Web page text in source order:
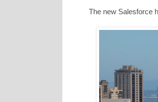
The new Salesforce